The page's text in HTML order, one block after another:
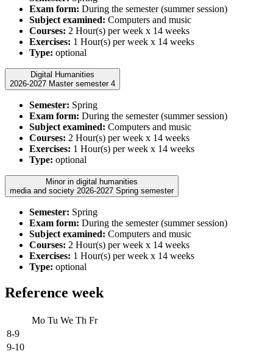
Exam form: During the semester (summer session)
Subject examined: Computers and music
Courses: 2 Hour(s) per week x 14 weeks
Exercises: 1 Hour(s) per week x 14 weeks
Type: optional
Digital Humanities
2026-2027 Master semester 4
Semester: Spring
Exam form: During the semester (summer session)
Subject examined: Computers and music
Courses: 2 Hour(s) per week x 14 weeks
Exercises: 1 Hour(s) per week x 14 weeks
Type: optional
Minor in digital humanities
media and society 2026-2027 Spring semester
Semester: Spring
Exam form: During the semester (summer session)
Subject examined: Computers and music
Courses: 2 Hour(s) per week x 14 weeks
Exercises: 1 Hour(s) per week x 14 weeks
Type: optional
Reference week
Mo Tu We Th Fr
8-9
9-10